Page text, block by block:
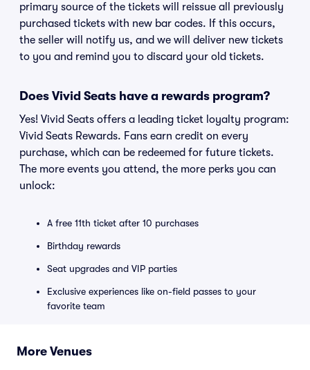
primary source of the tickets will reissue all previously
purchased tickets with new bar codes. If this occurs,
the seller will notify us, and we will deliver new tickets
to you and remind you to discard your old tickets.
Does Vivid Seats have a rewards program?
Yes! Vivid Seats offers a leading ticket loyalty program:
Vivid Seats Rewards. Fans earn credit on every
purchase, which can be redeemed for future tickets.
The more events you attend, the more perks you can
unlock:
A free 11th ticket after 10 purchases
Birthday rewards
Seat upgrades and VIP parties
Exclusive experiences like on-field passes to your
favorite team
More Venues